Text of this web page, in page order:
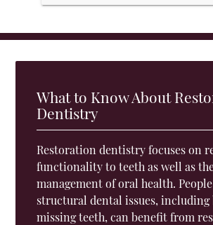
What to Know About
Dentistry
Restoration dentistry focuses on
functionality to teeth as well as
management of oral health.
structural dental issues,
missing teeth, can benefit from